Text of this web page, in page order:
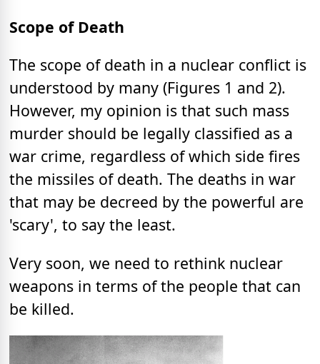
Scope of Death
The scope of death in a nuclear conflict is
understood by many (Figures 1 and 2).
However, my opinion is that such mass
murder should be legally classified as a
war crime, regardless of which side fires
the missiles of death. The deaths in war
that may be decreed by the powerful are
'scary', to say the least.
Very soon, we need to rethink nuclear
weapons in terms of the people that can
be killed.